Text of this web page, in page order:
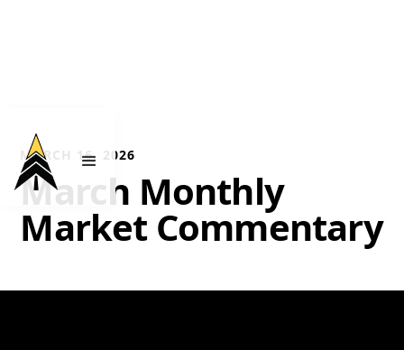
MARCH 16, 2026
March Monthly
Market Commentary